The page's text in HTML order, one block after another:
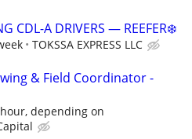
CDL-A DRIVERS — REEFER❄️
TOKSSA EXPRESS LLC
& Field Coordinator -
depending on